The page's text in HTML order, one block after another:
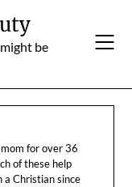
be
for over 36
of these help
a Christian since